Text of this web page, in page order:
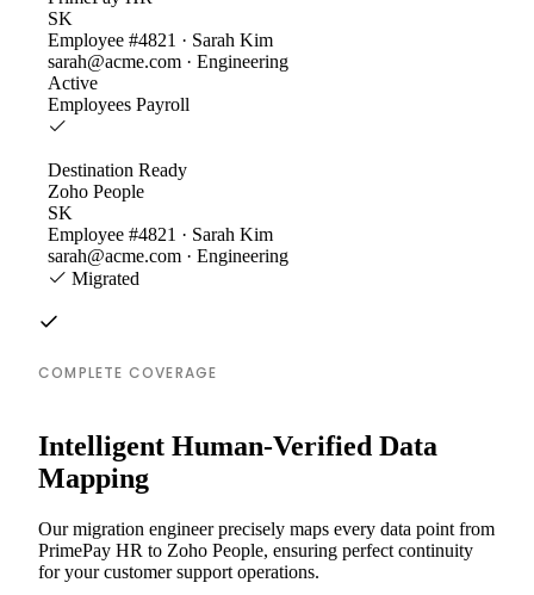
SK
Employee #4821 · Sarah Kim
sarah@acme.com · Engineering
Active
Employees Payroll
Destination Ready
Zoho People
SK
Employee #4821 · Sarah Kim
sarah@acme.com · Engineering
Migrated
COMPLETE COVERAGE
Intelligent Human-Verified Data
Mapping
Our migration engineer precisely maps every data point from
PrimePay HR to Zoho People, ensuring perfect continuity
for your customer support operations.